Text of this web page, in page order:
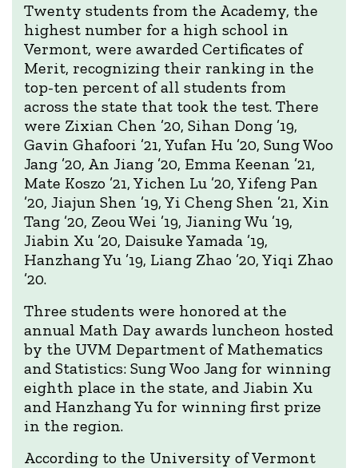
Twenty students from the Academy, the
highest number for a high school in
Vermont, were awarded Certificates of
Merit, recognizing their ranking in the
top-ten percent of all students from
across the state that took the test. There
were Zixian Chen ’20, Sihan Dong ’19,
Gavin Ghafoori ’21, Yufan Hu ’20, Sung Woo
Jang ’20, An Jiang ’20, Emma Keenan ’21,
Mate Koszo ’21, Yichen Lu ’20, Yifeng Pan
’20, Jiajun Shen ’19, Yi Cheng Shen ’21, Xin
Tang ’20, Zeou Wei ’19, Jianing Wu ’19,
Jiabin Xu ’20, Daisuke Yamada ’19,
Hanzhang Yu ’19, Liang Zhao ’20, Yiqi Zhao
’20.
Three students were honored at the
annual Math Day awards luncheon hosted
by the UVM Department of Mathematics
and Statistics: Sung Woo Jang for winning
eighth place in the state, and Jiabin Xu
and Hanzhang Yu for winning first prize
in the region.
According to the University of Vermont